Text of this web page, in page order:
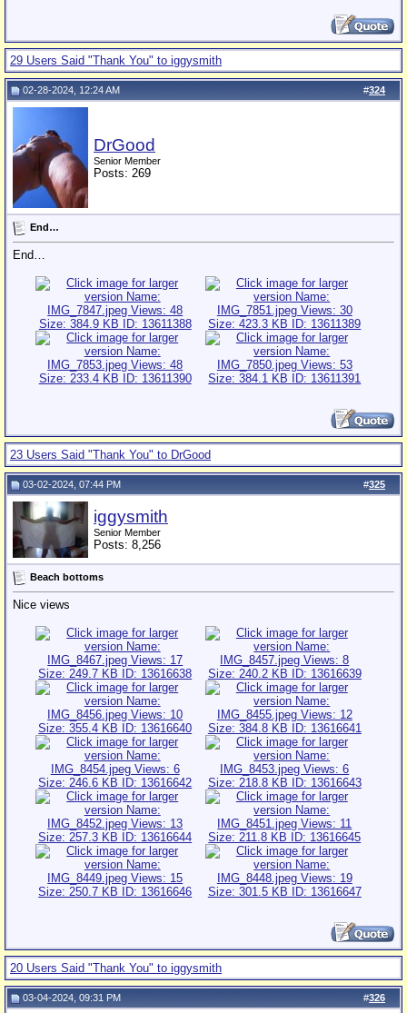
29 Users Said "Thank You" to iggysmith
#324
02-28-2024, 12:24 AM
DrGood
Senior Member
Posts: 269
End…
End…
23 Users Said "Thank You" to DrGood
#325
03-02-2024, 07:44 PM
iggysmith
Senior Member
Posts: 8,256
Beach bottoms
Nice views
20 Users Said "Thank You" to iggysmith
#326
03-04-2024, 09:31 PM